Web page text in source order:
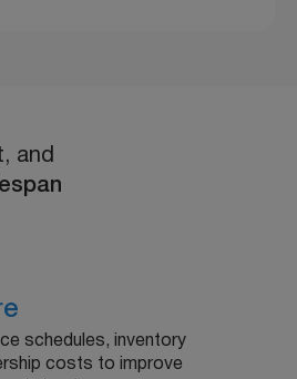
and
schedules, inventory
costs to improve